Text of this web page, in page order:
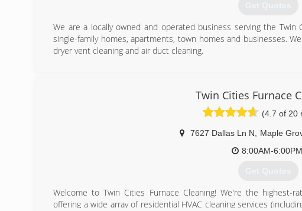
(651) 432-4380
Get Quotes
We are a locally owned and operated business serving the Twin
single-family homes, apartments, town homes and businesses.
dryer vent cleaning and air duct cleaning.
Twin Cities Furnace
(4.7 of 20
7627 Dallas Ln N Maple
8:00AM-6:00PM
Get Quotes
​Welcome to Twin Cities Furnace Cleaning! We're the highest-
offering ​a wide array of residential HVAC cleaning services